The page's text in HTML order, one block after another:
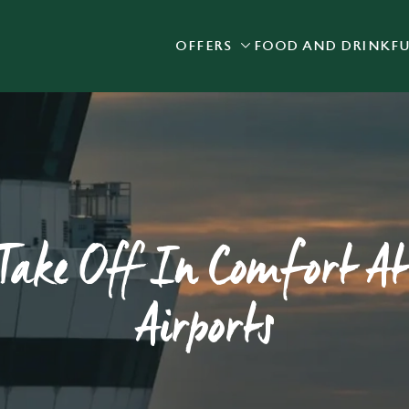
choose which cookies we can or can't use, use the options
change your settings at any time.
OFFERS FOOD AND DRINK
Off In Comfort
Airports